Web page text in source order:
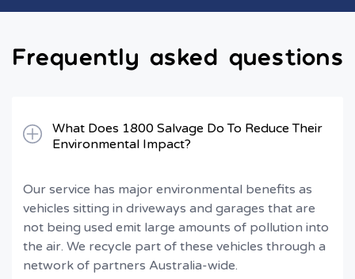
Frequently asked questions
What Does 1800 Salvage Do To Reduce Their
Environmental Impact?
Our service has major environmental benefits as
vehicles sitting in driveways and garages that are
not being used emit large amounts of pollution into
the air. We recycle part of these vehicles through a
network of partners Australia-wide.